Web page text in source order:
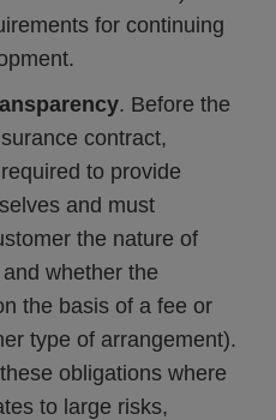
for continuing
. Before the
contract,
to provide
and must
the nature of
whether the
the basis of a fee or
type of arrangement).
obligations where
to large risks,